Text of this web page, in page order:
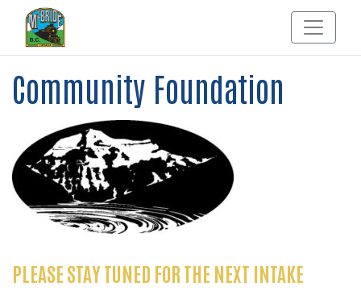
Community Foundation
PLEASE STAY TUNED FOR THE NEXT INTAKE